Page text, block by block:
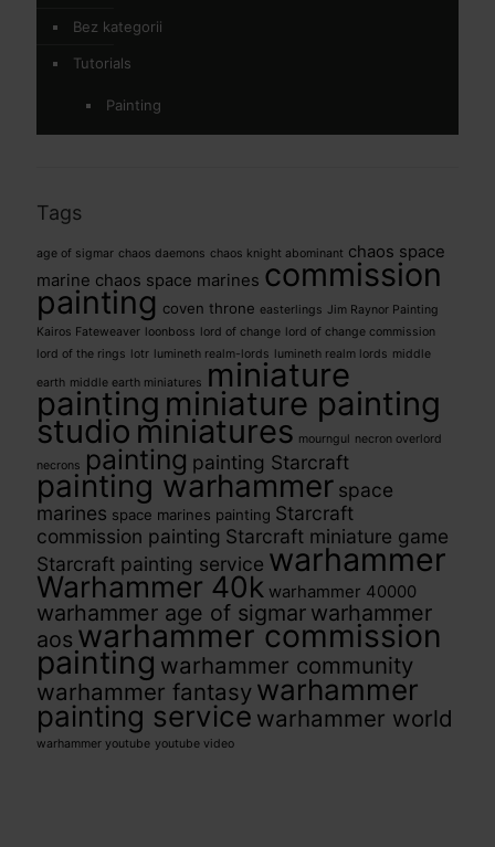
Bez kategorii
Tutorials
Painting
Tags
age of sigmar chaos daemons chaos knight abominant chaos space
marine chaos space marines commission
painting coven throne easterlings Jim Raynor Painting
Kairos Fateweaver loonboss lord of change lord of change commission
lord of the rings lotr lumineth realm-lords lumineth realm lords middle
earth middle earth miniatures miniature
painting miniature painting
studio miniatures mourngul necron overlord
necrons painting painting Starcraft
painting warhammer space
marines space marines painting Starcraft
commission painting Starcraft miniature game
Starcraft painting service warhammer
Warhammer 40k warhammer 40000
warhammer age of sigmar warhammer
aos warhammer commission
painting warhammer community
warhammer fantasy warhammer
painting service warhammer world
warhammer youtube youtube video